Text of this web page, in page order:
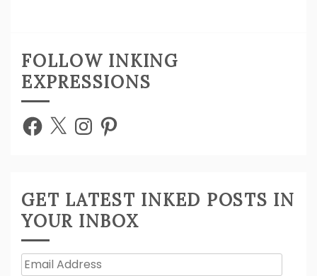
FOLLOW INKING
EXPRESSIONS
Facebook
X InstagramPinterest
GET LATEST INKED POSTS IN
YOUR INBOX
Email